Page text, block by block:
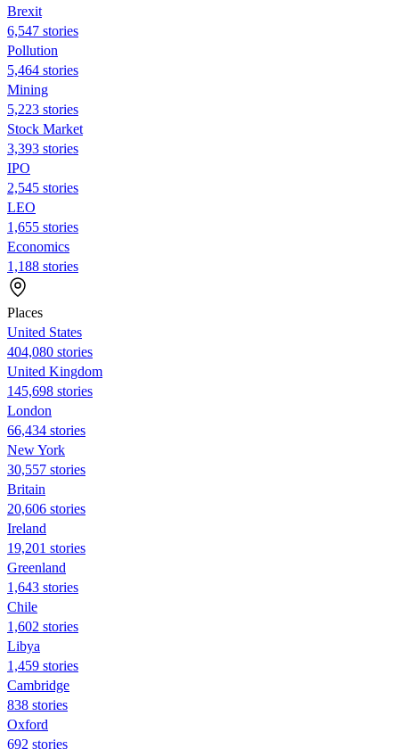
Brexit
6,547 stories
Pollution
5,464 stories
Mining
5,223 stories
Stock Market
3,393 stories
IPO
2,545 stories
LEO
1,655 stories
Economics
1,188 stories
Places
United States
404,080 stories
United Kingdom
145,698 stories
London
66,434 stories
New York
30,557 stories
Britain
20,606 stories
Ireland
19,201 stories
Greenland
1,643 stories
Chile
1,602 stories
Libya
1,459 stories
Cambridge
838 stories
Oxford
692 stories